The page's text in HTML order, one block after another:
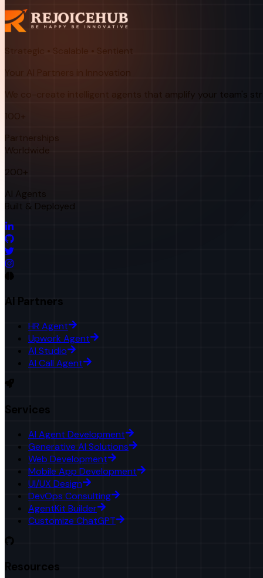
Strategic • Scalable • Sentient
Your AI Partners in Innovation
We co-create intelligent agents that amplify your team's
Partnerships
Worldwide
200+
AI Agents
Built & Deployed
AI Partners
HR Agent
Upwork Agent
AI Studio
AI Call Agent
Services
AI Agent Development
Generative AI Solutions
Web Development
Mobile App Development
UI/UX Design
DevOps Consulting
AgentKit Builder
Customize ChatGPT
Resources